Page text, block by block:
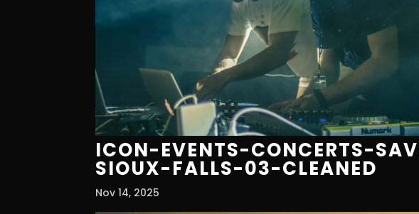
ICON-EVENTS-CONCERTS-
SIOUX-FALLS-03-CLEANED
Nov 14, 2025